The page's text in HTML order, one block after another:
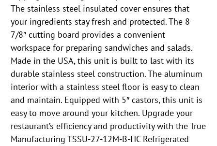
The stainless steel insulated cover ensures that
your ingredients stay fresh and protected. The 8-
7/8″ cutting board provides a convenient
workspace for preparing sandwiches and salads.
Made in the USA, this unit is built to last with its
durable stainless steel construction. The aluminum
interior with a stainless steel floor is easy to clean
and maintain. Equipped with 5″ castors, this unit is
easy to move around your kitchen. Upgrade your
restaurant’s efficiency and productivity with the True
Manufacturing TSSU-27-12M-B-HC Refrigerated